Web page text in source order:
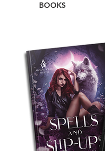
BOOKS